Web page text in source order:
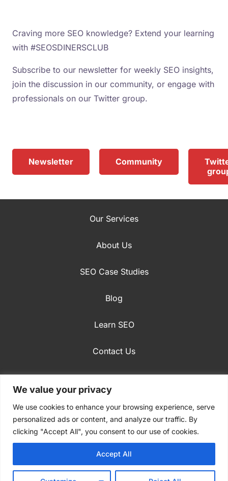
We value your privacy
We use cookies to enhance your browsing experience, serve
personalized ads or content, and analyze our traffic. By
clicking "Accept All", you consent to our use of cookies.
Accept All
Craving more SEO knowledge? Extend your learning
with #SEOSDINERSCLUB
Subscribe to our newsletter for weekly SEO insights,
join the discussion in our community, or engage with
professionals on our Twitter group.
Newsletter Community
Our Services
About Us
SEO Case Studies
Blog
Learn SEO
Contact Us
English
Privacy Policy
© 2009-2024 Stradiji Digital Marketing. All rights